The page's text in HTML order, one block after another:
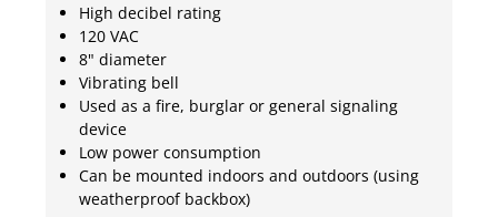
High decibel rating
120 VAC
8" diameter
Vibrating bell
Used as a fire, burglar or general signaling
device
Low power consumption
Can be mounted indoors and outdoors (using
weatherproof backbox)